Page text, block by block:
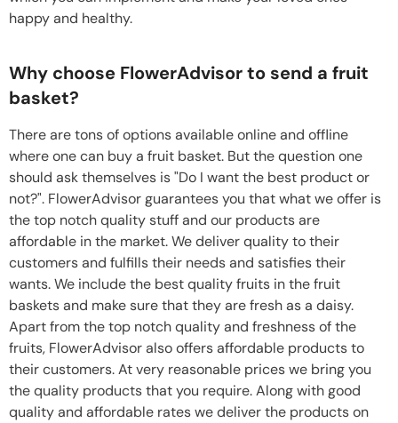
happy and healthy.
Why choose FlowerAdvisor to send a fruit
basket?
There are tons of options available online and offline
where one can buy a fruit basket. But the question one
should ask themselves is "Do I want the best product or
not?". FlowerAdvisor guarantees you that what we offer is
the top notch quality stuff and our products are
affordable in the market. We deliver quality to their
customers and fulfills their needs and satisfies their
wants. We include the best quality fruits in the fruit
baskets and make sure that they are fresh as a daisy.
Apart from the top notch quality and freshness of the
fruits, FlowerAdvisor also offers affordable products to
their customers. At very reasonable prices we bring you
the quality products that you require. Along with good
quality and affordable rates we deliver the products on